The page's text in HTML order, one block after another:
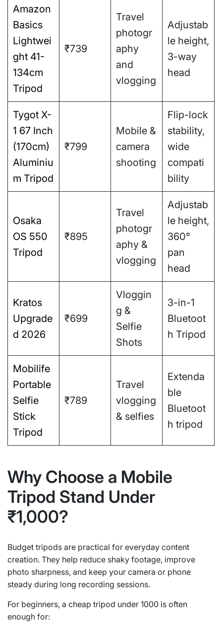
Amazon
Basics
Lightwei
ght 41-
134cm
Tripod
₹739
Travel
photogr
aphy
and
vlogging
Adjustab
le height,
3-way
head
Tygot X-
1 67 Inch
(170cm)
Aluminiu
m Tripod
₹799
Mobile &
camera
shooting
Flip-lock
stability,
wide
compati
bility
Osaka
OS 550
Tripod
₹895
Travel
photogr
aphy &
vlogging
Adjustab
le height,
360°
pan
head
Kratos
Upgrade
d 2026
₹699
Vloggin
g &
Selfie
Shots
3-in-1
Bluetoot
h Tripod
Mobilife
Portable
Selfie
Stick
Tripod
₹789
Travel
vlogging
& selfies
Extenda
ble
Bluetoot
h tripod
Why Choose a Mobile
Tripod Stand Under
₹1,000?
Budget tripods are practical for everyday content
creation. They help reduce shaky footage, improve
photo sharpness, and keep your camera or phone
steady during long recording sessions.
For beginners, a cheap tripod under 1000 is often
enough for: